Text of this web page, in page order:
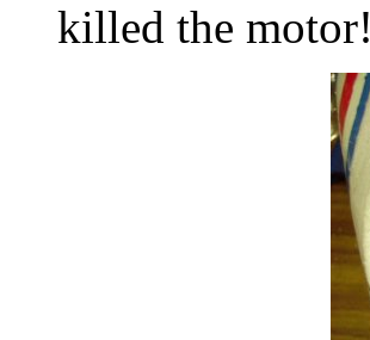
killed the motor!